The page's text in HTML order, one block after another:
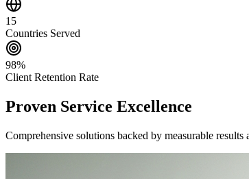
15
Countries Served
98%
Client Retention Rate
Proven Service Excellence
Comprehensive solutions backed by measurable